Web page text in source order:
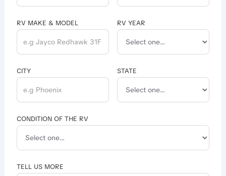
RV MAKE & MODEL RV YEAR
CITY STATE
CONDITION OF THE RV
TELL US MORE